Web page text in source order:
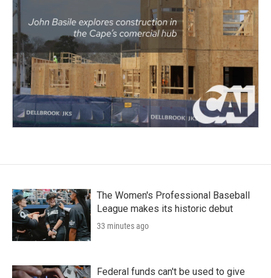
The Women's Professional Baseball
League makes its historic debut
33 minutes ago
Federal funds can't be used to give